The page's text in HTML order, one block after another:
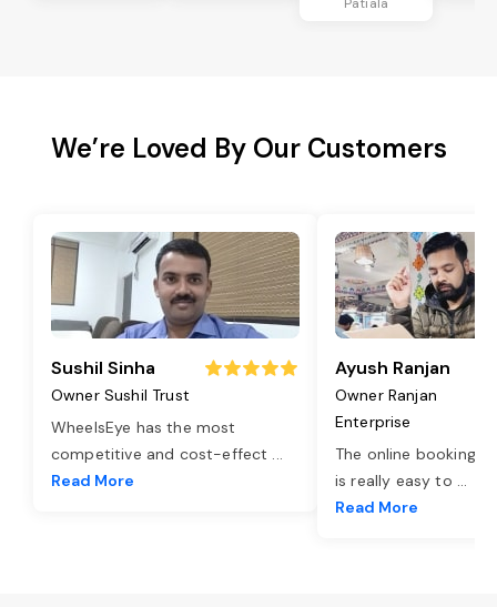
We’re Loved By Our Customers
Sushil Sinha
Owner Sushil Trust
WheelsEye has the most
competitive and cost-effect ...
Read More
Ayush Ranjan
Owner Ranjan
Enterprise
The online booking
is really easy to ...
Read More